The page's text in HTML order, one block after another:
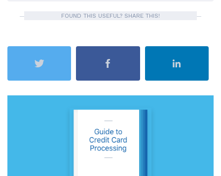
FOUND THIS USEFUL? SHARE THIS!